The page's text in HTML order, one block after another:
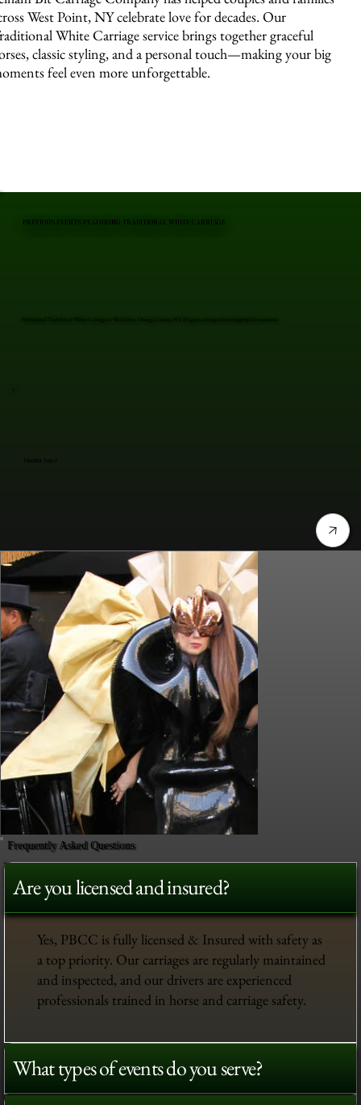
West Point, NY celebrate love for decades. Our
White Carriage service brings together graceful
classic styling, and a personal touch—making your big
feel even more unforgettable.
Frequently Asked Questions
Are you licensed and insured?
Yes, PBCC is fully licensed & Insured with safety as
a top priority. Our carriages are regularly maintained
and inspected, and our drivers are experienced
professionals trained in horse and carriage safety.
What types of events do you serve?
Jennifer Lopez
Professional Traditional White Carriage in West Point, Orange County, NY. Elegant carriages for unforgettable moments.
PREVIOUS EVENTS FEATURING TRADITIONAL WHITE CARRIAGE